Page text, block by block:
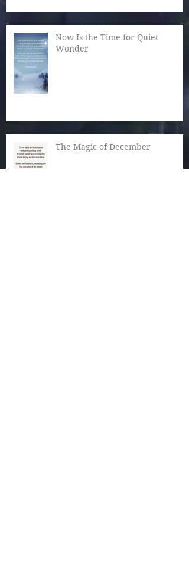
Now Is the Time for Quiet
Wonder
The Magic of December